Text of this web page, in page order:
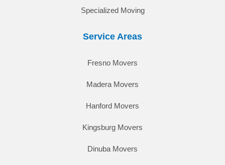
Specialized Moving
Service Areas
Fresno Movers
Madera Movers
Hanford Movers
Kingsburg Movers
Dinuba Movers